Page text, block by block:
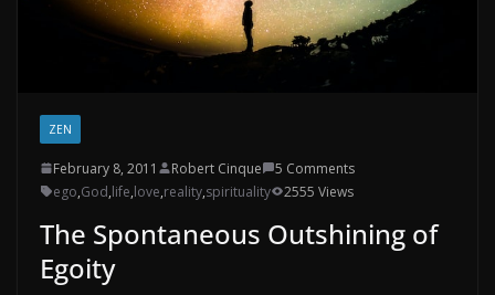
ZEN
February 8, 2011 Robert Cinque
5 Comments
ego,God,life,love,reality,spirituality 2555 Views
The Spontaneous Outshining of
Egoity